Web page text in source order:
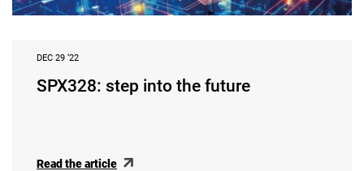
DEC 29 ‘22
SPX328: step into the future
Read the article